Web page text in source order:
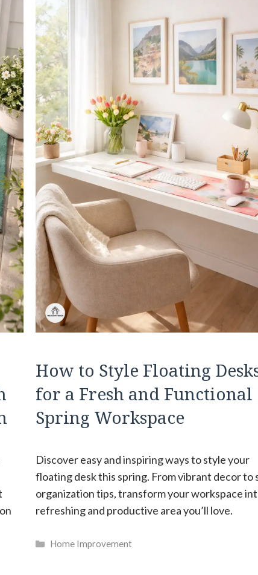
How to Style Floating
for a Fresh and Functional
Spring Workspace
Discover easy and inspiring ways to style your
floating desk this spring. From vibrant decor to
organization tips, transform your workspace
refreshing and productive area you’ll love.
Categories
Home Improvement